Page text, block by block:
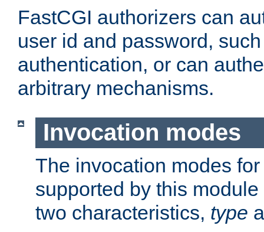
FastCGI authorizers can
user id and password,
authentication, or can
arbitrary mechanisms.
Invocation modes
The invocation modes
supported by this
two characteristics, type